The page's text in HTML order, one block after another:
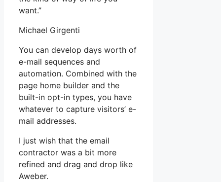
want.”
Michael Girgenti
You can develop days worth of
e-mail sequences and
automation. Combined with the
page home builder and the
built-in opt-in types, you have
whatever to capture visitors’ e-
mail addresses.
I just wish that the email
contractor was a bit more
refined and drag and drop like
Aweber.